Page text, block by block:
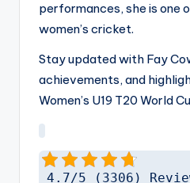
performances, she is one
women’s cricket.
Stay updated with Fay
achievements, and
Women’s U19 T20 World
4.7/5 (3306)